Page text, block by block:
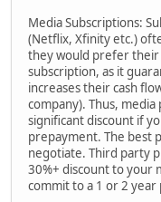
Media Subscriptions:
(Netflix, Xfinity etc.)
they would prefer their
subscription, as it
increases their cash
company). Thus,
significant discount if
prepayment. The best
negotiate. Third party
30%+ discount to your
commit to a 1 or 2